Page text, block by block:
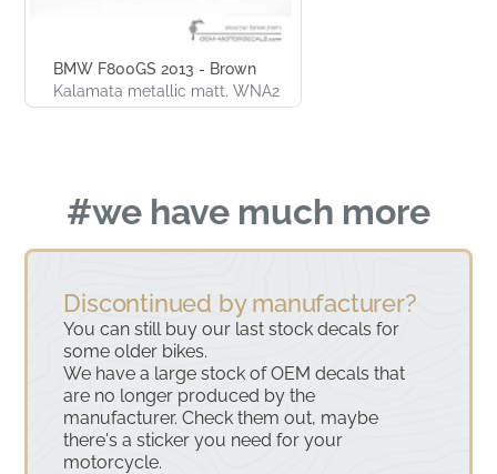
BMW F800GS 2013 - Brown
Kalamata metallic matt. WNA2
#we have much more
Discontinued by manufacturer?
You can still buy our last stock decals for
some older bikes.
We have a large stock of OEM decals that
are no longer produced by the
manufacturer. Check them out, maybe
there's a sticker you need for your
motorcycle.